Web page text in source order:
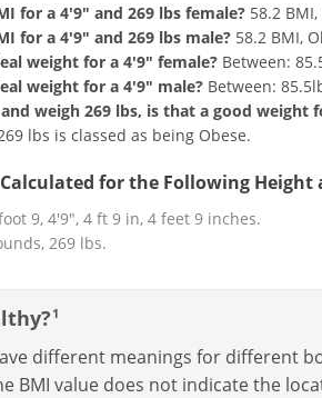
for a 4'9" and 269 lbs female? 58.2
for a 4'9" and 269 lbs male? 58.2 BMI,
weight for a 4'9" female? Between:
weight for a 4'9" male? Between:
weigh 269 lbs, is that a good weight
lbs is classed as being Obese.
Calculated for the Following Height
9, 4'9", 4 ft 9 in, 4 feet 9 inches.
269 lbs.
1
different meanings for different
BMI value does not indicate the